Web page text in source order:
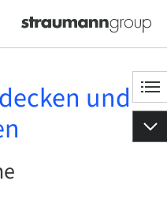
und